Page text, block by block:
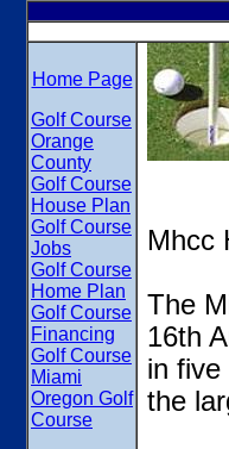
Home Page
Golf Course
Orange
County
Golf Course
House Plan
Golf Course
Jobs
Golf Course
Home Plan
Golf Course
Financing
Golf Course
Miami
Oregon Golf
Course
Mhcc
The
16th
in five
the